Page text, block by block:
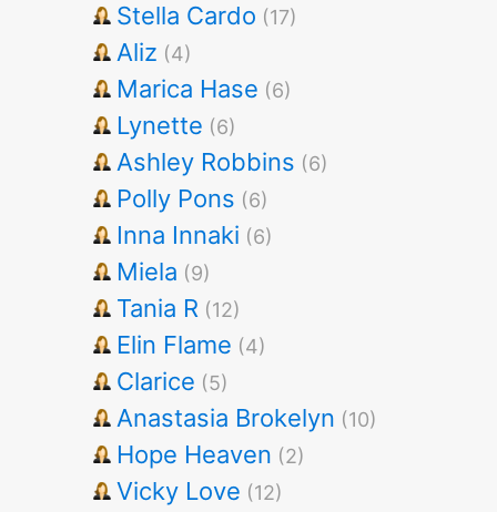
Stella Cardo (17)
Aliz (4)
Marica Hase (6)
Lynette (6)
Ashley Robbins (6)
Polly Pons (6)
Inna Innaki (6)
Miela (9)
Tania R (12)
Elin Flame (4)
Clarice (5)
Anastasia Brokelyn (10)
Hope Heaven (2)
Vicky Love (12)